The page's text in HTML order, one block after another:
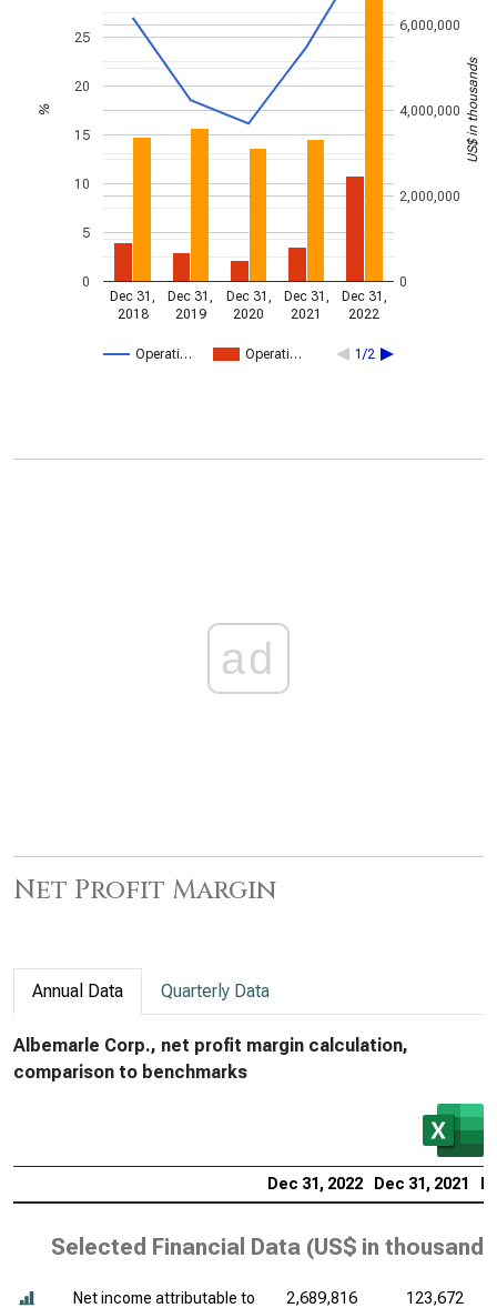
Operati… Operati… 1/2
Dec 31,
2018
Dec 31,
2019
Dec 31,
2020
Dec 31,
2021
Dec 31,
2022
0
5
10
15
20
25
0
2,000,000
4,000,000
6,000,000
% US$ in thousands
ad
Net Profit Margin
Annual Data Quarterly Data
Albemarle Corp., net profit margin calculation,
comparison to benchmarks
Dec 31, 2022 Dec 31, 2021
Selected Financial Data (US$ in thousands
Net income attributable to
2,689,816 123,672